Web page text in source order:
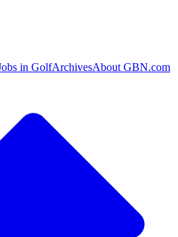
in GolfArchivesAbout GBN.com